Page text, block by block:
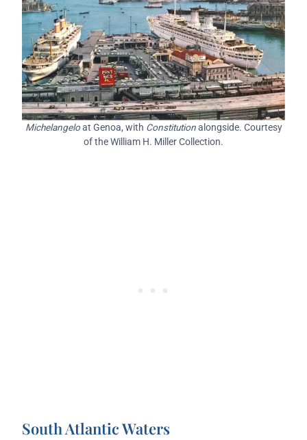
Michelangeloat Genoa, with Constitutionalongside. Courtesy
of the William H. Miller Collection.
South Atlantic Waters